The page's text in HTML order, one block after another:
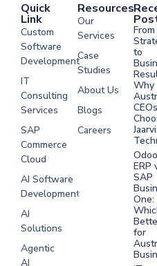
Quick
Link
Custom
Software
Development
IT
Consulting
Services
SAP
Commerce
Cloud
AI Software
Development
AI
Solutions
Agentic
AI
Resources
Our
Services
Case
Studies
About Us
Blogs
Careers
Development
Software
Development
Development
to
Why
CEOs
Odoo
ERP
SAP
One:
for